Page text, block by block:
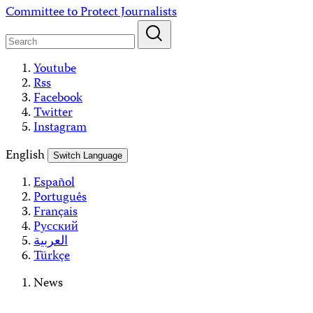
Skip
content
Committee to Protect Journalists
Youtube
Rss
Facebook
Twitter
Instagram
English
Switch Language
Español
Português
Français
Русский
العربية
Türkçe
News